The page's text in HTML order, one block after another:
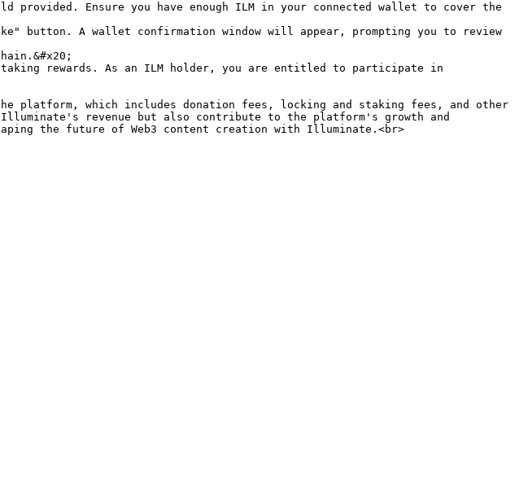
Ensure you have enough ILM in your connected wallet to cover the
button. A wallet confirmation window will appear, prompting you to review
rewards. As an ILM holder, you are entitled to participate in
the platform, which includes donation fees, locking and staking fees, and other
revenue but also contribute to the platform's growth and